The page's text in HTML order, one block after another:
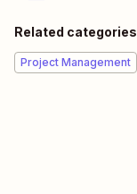
Related categories
Project Management